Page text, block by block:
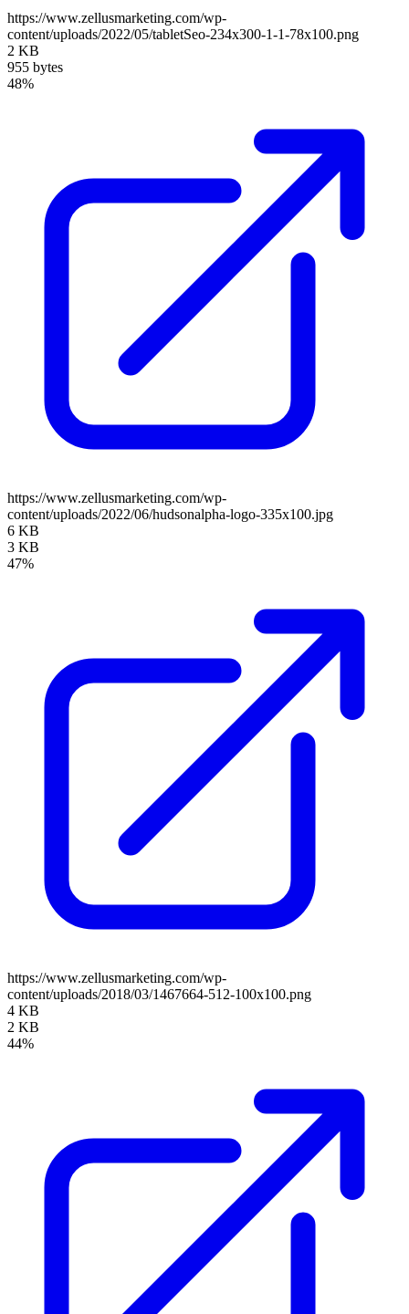
https://www.zellusmarketing.com/wp-
content/uploads/2022/05/tabletSeo-234x300-1-1-78x100.png
2 KB
955 bytes
48%
https://www.zellusmarketing.com/wp-
content/uploads/2022/06/hudsonalpha-logo-335x100.jpg
6 KB
3 KB
47%
https://www.zellusmarketing.com/wp-
content/uploads/2018/03/1467664-512-100x100.png
4 KB
2 KB
44%